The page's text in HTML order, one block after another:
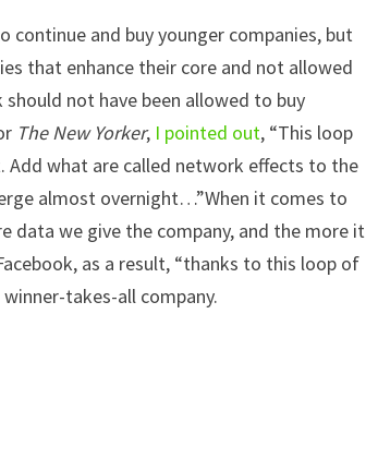
and buy younger companies, but
that enhance their core and not allowed
not have been allowed to buy
The New Yorker, I pointed out, “This loop
what are called network effects to the
almost overnight…”When it comes to
data we give the company, and the more it
as a result, “thanks to this loop of
takes-all company.